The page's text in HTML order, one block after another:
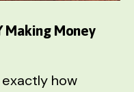
Making Money
how